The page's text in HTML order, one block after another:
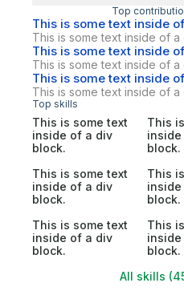
Top
This is some text inside
This is some text inside of a
This is some text inside
This is some text inside of a
This is some text inside
This is some text inside of a
Top skills
This is some text
inside of a div
block.
This
block.
This is some text
inside of a div
block.
This
block.
This is some text
inside of a div
block.
This
block.
All skills